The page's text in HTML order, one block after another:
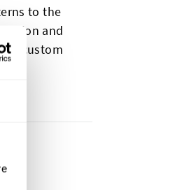
to the
and
custom